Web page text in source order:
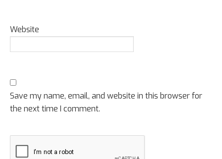
Website
Save my name, email, and website in this browser for
the next time I comment.